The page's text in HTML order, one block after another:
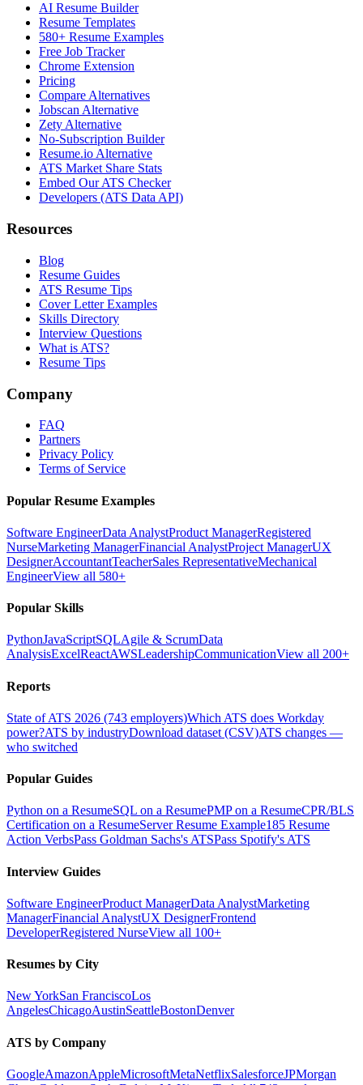
AI Resume Builder
Resume Templates
580+ Resume Examples
Free Job Tracker
Chrome Extension
Pricing
Compare Alternatives
Jobscan Alternative
Zety Alternative
No-Subscription Builder
Resume.io Alternative
ATS Market Share Stats
Embed Our ATS Checker
Developers (ATS Data API)
Resources
Blog
Resume Guides
ATS Resume Tips
Cover Letter Examples
Skills Directory
Interview Questions
What is ATS?
Resume Tips
Company
FAQ
Partners
Privacy Policy
Terms of Service
Popular Resume Examples
Software EngineerData AnalystProduct ManagerRegistered
NurseMarketing ManagerFinancial AnalystProject ManagerUX
DesignerAccountantTeacherSales RepresentativeMechanical
EngineerView all 580+
Popular Skills
PythonJavaScriptSQLAgile & ScrumData
AnalysisExcelReactAWSLeadershipCommunicationView all 200+
Reports
State of ATS 2026 (743 employers)Which ATS does Workday
power?ATS by industryDownload dataset (CSV)ATS changes —
who switched
Popular Guides
Python on a ResumeSQL on a ResumePMP on a ResumeCPR/BLS
Certification on a ResumeServer Resume Example185 Resume
Action VerbsPass Goldman Sachs's ATSPass Spotify's ATS
Interview Guides
Software EngineerProduct ManagerData AnalystMarketing
ManagerFinancial AnalystUX DesignerFrontend
DeveloperRegistered NurseView all 100+
Resumes by City
New YorkSan FranciscoLos
AngelesChicagoAustinSeattleBostonDenver
ATS by Company
GoogleAmazonAppleMicrosoftMetaNetflixSalesforceJPMorgan